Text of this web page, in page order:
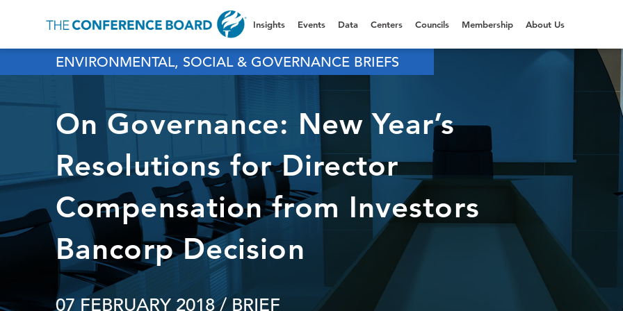
Insights Events Data Centers Councils Membership About Us
ENVIRONMENTAL, SOCIAL & GOVERNANCE BRIEFS
On Governance: New Year’s
Resolutions for Director
Compensation from Investors
Bancorp Decision
07 FEBRUARY 2018/ BRIEF